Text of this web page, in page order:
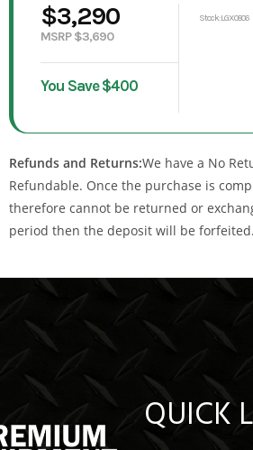
$3,290
MSRP $3,690
You Save $400
Stock: LGX0806
Refunds and Returns:We have a No
Refundable. Once the purchase is
therefore cannot be returned or
period then the deposit will be forfeited.
QUICK